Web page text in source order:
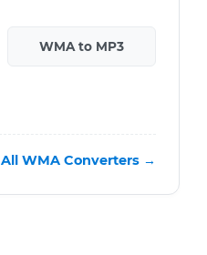
WMA to MP3
All WMA Converters →